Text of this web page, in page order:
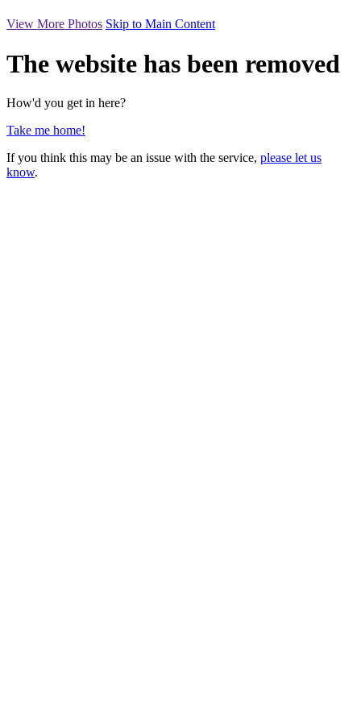
View More Photos Skip to Main Content
The website has been removed
How'd you get in here?
Take me home!
If you think this may be an issue with the service, please let us
know.